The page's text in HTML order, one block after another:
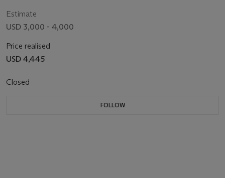
Estimate
USD 3,000 - 4,000
Price realised
USD 4,445
Closed
FOLLOW